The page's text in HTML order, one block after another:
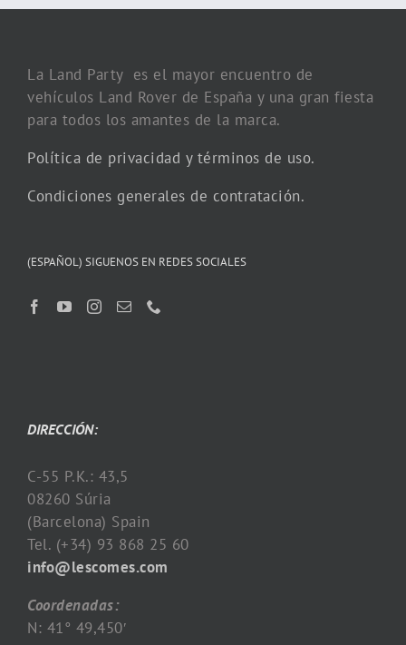
La Land Party es el mayor encuentro de
vehículos Land Rover de España y una gran fiesta
para todos los amantes de la marca.
Política de privacidad y términos de uso.
Condiciones generales de contratación.
(ESPAÑOL) SIGUENOS EN REDES SOCIALES
DIRECCIÓN:
C-55 P.K.: 43,5
08260 Súria
(Barcelona) Spain
Tel. (+34) 93 868 25 60
info@lescomes.com
Coordenadas:
N: 41° 49,450′